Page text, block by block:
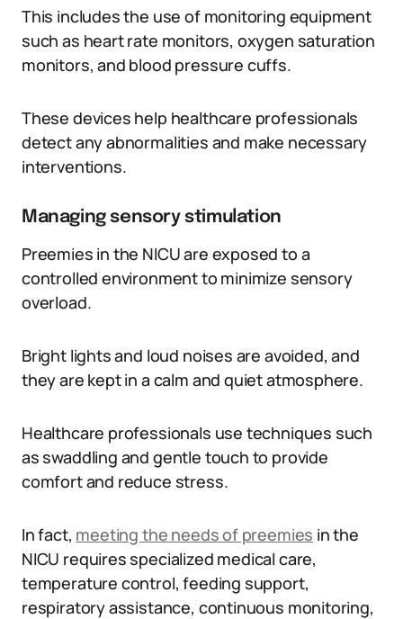
This includes the use of monitoring equipment
such as heart rate monitors, oxygen saturation
monitors, and blood pressure cuffs.
These devices help healthcare professionals
detect any abnormalities and make necessary
interventions.
Managing sensory stimulation
Preemies in the NICU are exposed to a
controlled environment to minimize sensory
overload.
Bright lights and loud noises are avoided, and
they are kept in a calm and quiet atmosphere.
Healthcare professionals use techniques such
as swaddling and gentle touch to provide
comfort and reduce stress.
In fact, meeting the needs of preemies in the
NICU requires specialized medical care,
temperature control, feeding support,
respiratory assistance, continuous monitoring,